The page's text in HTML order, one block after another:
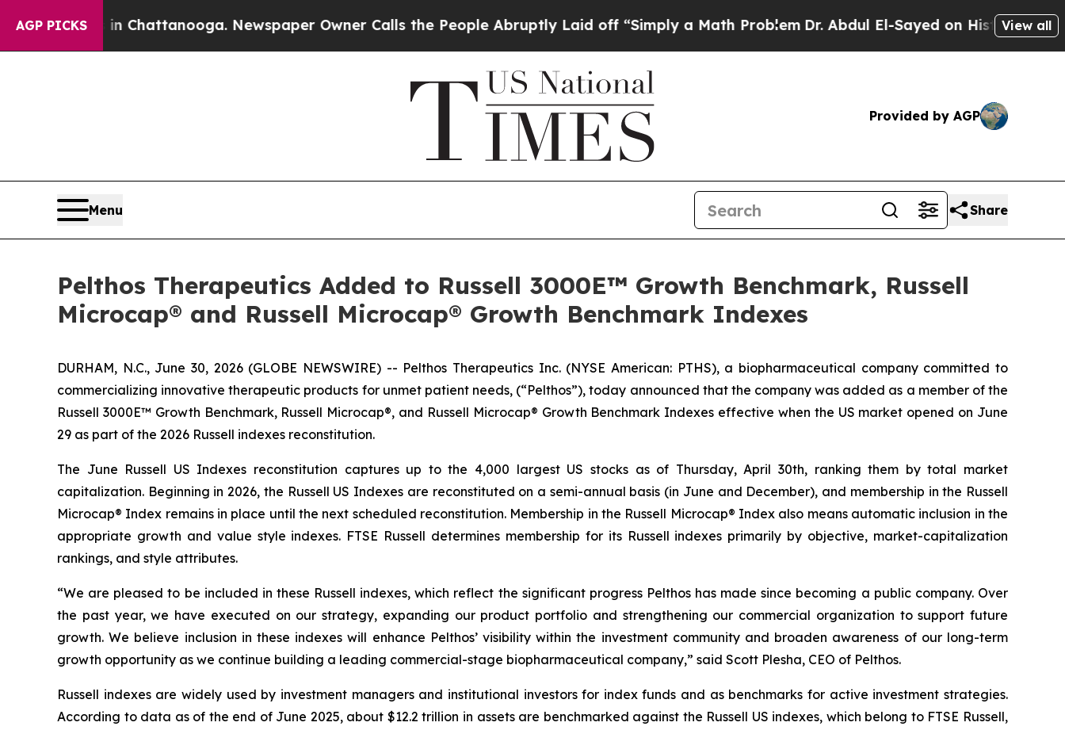
AGP PICKS
in Chattanooga. Newspaper Owner Calls the People Abruptly Laid off “Simply a Math Problem Dr. Abdul El-Sayed on Historic Michigan
View all
Provided by AGP
Menu Share
Pelthos Therapeutics Added to Russell 3000E™ Growth Benchmark, Russell
Microcap® and Russell Microcap® Growth Benchmark Indexes
DURHAM, N.C., June 30, 2026 (GLOBE NEWSWIRE) -- Pelthos Therapeutics Inc. (NYSE American: PTHS), a biopharmaceutical company committed to
commercializing innovative therapeutic products for unmet patient needs, (“Pelthos”), today announced that the company was added as a member of the
Russell 3000E™ Growth Benchmark, Russell Microcap®, and Russell Microcap® Growth Benchmark Indexes effective when the US market opened on June
29 as part of the 2026 Russell indexes reconstitution.
The June Russell US Indexes reconstitution captures up to the 4,000 largest US stocks as of Thursday, April 30th, ranking them by total market
capitalization. Beginning in 2026, the Russell US Indexes are reconstituted on a semi-annual basis (in June and December), and membership in the Russell
Microcap® Index remains in place until the next scheduled reconstitution. Membership in the Russell Microcap® Index also means automatic inclusion in the
appropriate growth and value style indexes. FTSE Russell determines membership for its Russell indexes primarily by objective, market-capitalization
rankings, and style attributes.
“We are pleased to be included in these Russell indexes, which reflect the significant progress Pelthos has made since becoming a public company. Over
the past year, we have executed on our strategy, expanding our product portfolio and strengthening our commercial organization to support future
growth. We believe inclusion in these indexes will enhance Pelthos’ visibility within the investment community and broaden awareness of our long-term
growth opportunity as we continue building a leading commercial-stage biopharmaceutical company,” said Scott Plesha, CEO of Pelthos.
Russell indexes are widely used by investment managers and institutional investors for index funds and as benchmarks for active investment strategies.
According to data as of the end of June 2025, about $12.2 trillion in assets are benchmarked against the Russell US indexes, which belong to FTSE Russell,